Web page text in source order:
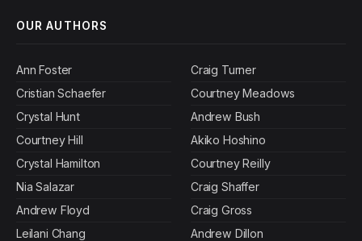
OUR AUTHORS
Ann Foster
Cristian Schaefer
Crystal Hunt
Courtney Hill
Crystal Hamilton
Nia Salazar
Andrew Floyd
Leilani Chang
Craig Turner
Courtney Meadows
Andrew Bush
Akiko Hoshino
Courtney Reilly
Craig Shaffer
Craig Gross
Andrew Dillon